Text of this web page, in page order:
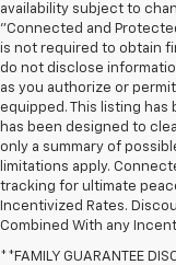
availability subject to
"Connected and
is not required to obtain
do not disclose
as you authorize or
equipped. This listing
has been designed to
only a summary of
limitations apply.
tracking for ultimate
Incentivized Rates.
Combined With any
**FAMILY GUARANTEE